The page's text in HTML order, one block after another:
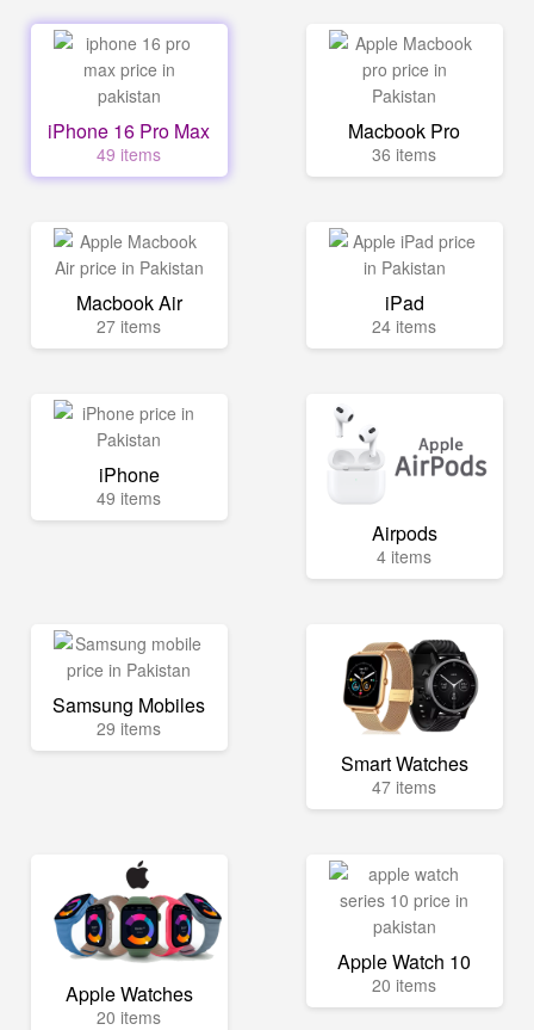
iPhone 16 Pro Max
49 items
Macbook Pro
36 items
Macbook Air
27 items
iPad
24 items
iPhone
49 items
Airpods
4 items
Samsung Mobiles
29 items
Smart Watches
47 items
Apple Watches
20 items
Apple Watch 10
20 items